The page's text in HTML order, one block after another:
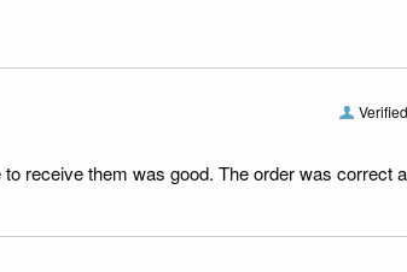
receive them was good. The order was correct